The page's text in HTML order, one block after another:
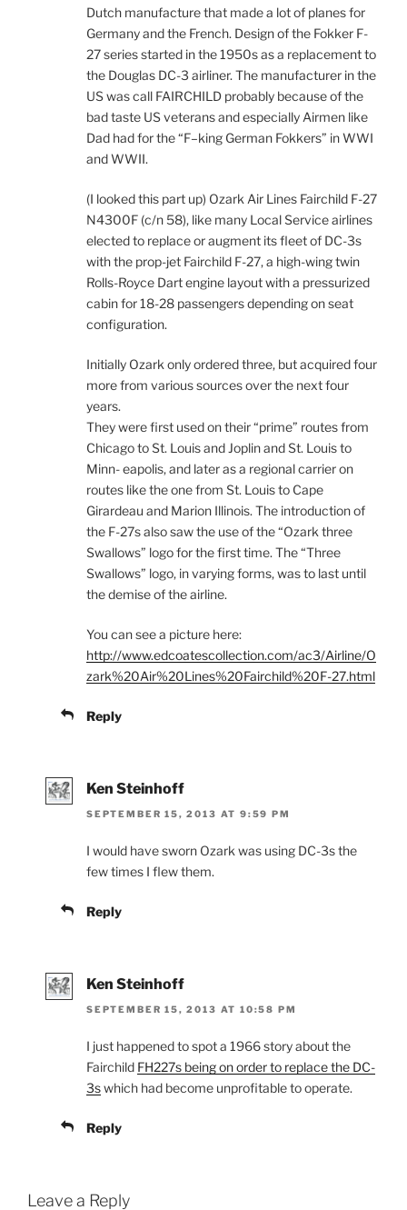
Dutch manufacture that made a lot of planes for
Germany and the French. Design of the Fokker F-
27 series started in the 1950s as a replacement to
the Douglas DC-3 airliner. The manufacturer in the
US was call FAIRCHILD probably because of the
bad taste US veterans and especially Airmen like
Dad had for the “F–king German Fokkers” in WWI
and WWII.
(I looked this part up) Ozark Air Lines Fairchild F-27
N4300F (c/n 58), like many Local Service airlines
elected to replace or augment its fleet of DC-3s
with the prop-jet Fairchild F-27, a high-wing twin
Rolls-Royce Dart engine layout with a pressurized
cabin for 18-28 passengers depending on seat
configuration.
Initially Ozark only ordered three, but acquired four
more from various sources over the next four
years.
They were first used on their “prime” routes from
Chicago to St. Louis and Joplin and St. Louis to
Minn- eapolis, and later as a regional carrier on
routes like the one from St. Louis to Cape
Girardeau and Marion Illinois. The introduction of
the F-27s also saw the use of the “Ozark three
Swallows” logo for the first time. The “Three
Swallows” logo, in varying forms, was to last until
the demise of the airline.
You can see a picture here:
http://www.edcoatescollection.com/ac3/Airline/O
zark%20Air%20Lines%20Fairchild%20F-27.html
Reply
Ken Steinhoff
SEPTEMBER 15, 2013 AT 9:59 PM
I would have sworn Ozark was using DC-3s the
few times I flew them.
Reply
Ken Steinhoff
SEPTEMBER 15, 2013 AT 10:58 PM
I just happened to spot a 1966 story about the
Fairchild FH227s being on order to replace the DC-
3swhich had become unprofitable to operate.
Reply
Leave a Reply